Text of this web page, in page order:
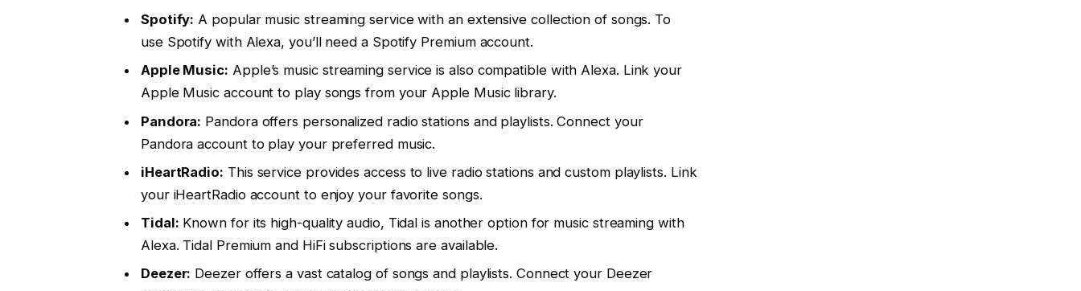
Spotify: A popular music streaming service with an extensive collection of songs. To
use Spotify with Alexa, you’ll need a Spotify Premium account.
Apple Music: Apple’s music streaming service is also compatible with Alexa. Link your
Apple Music account to play songs from your Apple Music library.
Pandora: Pandora offers personalized radio stations and playlists. Connect your
Pandora account to play your preferred music.
iHeartRadio: This service provides access to live radio stations and custom playlists. Link
your iHeartRadio account to enjoy your favorite songs.
Tidal: Known for its high-quality audio, Tidal is another option for music streaming with
Alexa. Tidal Premium and HiFi subscriptions are available.
Deezer: Deezer offers a vast catalog of songs and playlists. Connect your Deezer